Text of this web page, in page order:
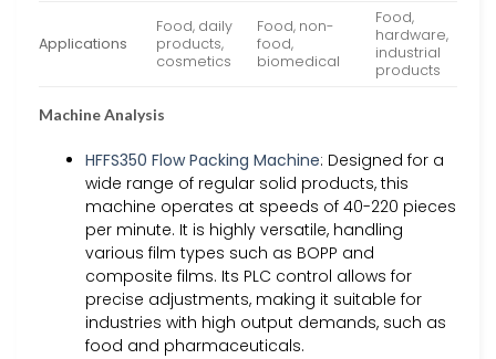
Applications
Food, daily
products,
cosmetics
Food, non-
food,
biomedical
Food,
hardware,
industrial
products
Machine Analysis
HFFS350 Flow Packing Machine: Designed for a
wide range of regular solid products, this
machine operates at speeds of 40-220 pieces
per minute. It is highly versatile, handling
various film types such as BOPP and
composite films. Its PLC control allows for
precise adjustments, making it suitable for
industries with high output demands, such as
food and pharmaceuticals.